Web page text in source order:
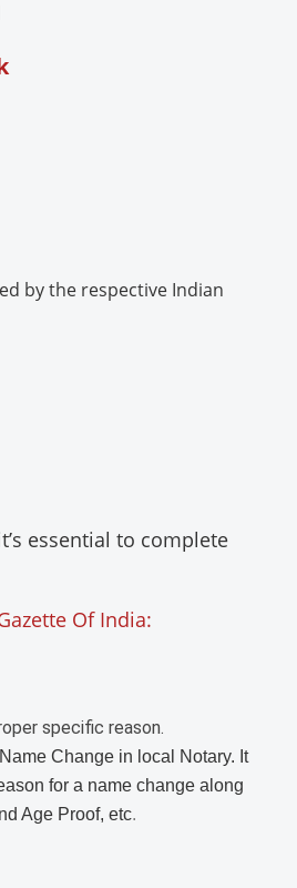
by the respective Indian
essential to complete
Of India:
specific reason.
Change in local Notary. It
for a name change along
Age Proof, etc.